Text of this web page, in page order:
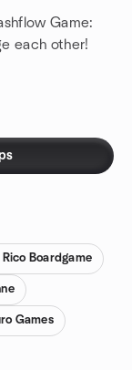
Game:
each other!
Rico Boardgame
Games